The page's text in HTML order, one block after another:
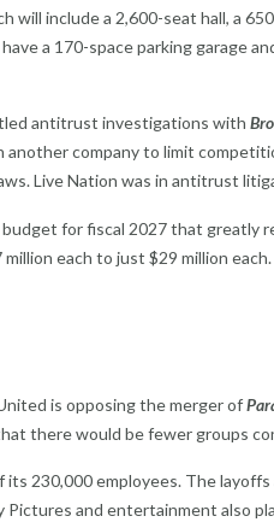
will include a 2,600-seat hall, a
a 170-space parking garage
antitrust investigations with
company to limit
Live Nation was in antitrust
for fiscal 2027 that greatly
each to just $29 million
is opposing the merger of
there would be fewer groups
its 230,000 employees. The
Pictures and entertainment also